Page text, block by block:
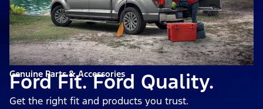
Genuine Parts & Accessories
Ford Fit. Ford Quality.
Get the right fit and products you trust.